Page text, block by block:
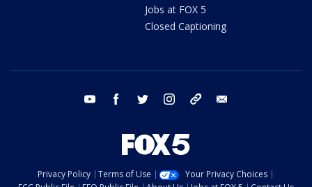
Jobs at FOX 5
Closed Captioning
youtube facebook twitter instagram tiktok
Privacy Policy Terms of Use
Your Privacy Choices